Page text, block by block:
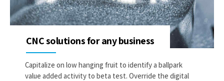
CNC solutions for any business
Capitalize on low hanging fruit to identify a ballpark
value added activity to beta test. Override the digital